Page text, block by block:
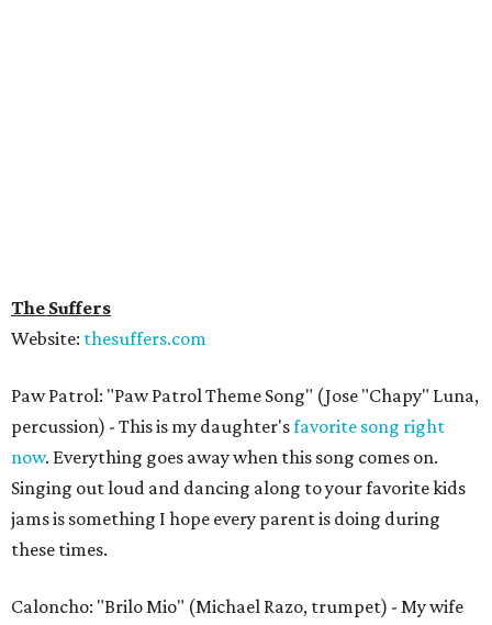
The Suffers
Website: thesuffers.com
Paw Patrol: "Paw Patrol Theme Song" (Jose "Chapy" Luna,
percussion) - This is my daughter'sfavorite song right
now. Everything goes away when this song comes on.
Singing out loud and dancing along to your favorite kids
jams is something I hope every parent is doing during
these times.
Caloncho: "Brilo Mio" (Michael Razo, trumpet) - My wife